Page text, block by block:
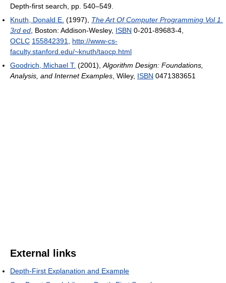
Depth-first search, pp. 540–549.
Knuth, Donald E. (1997), The Art Of Computer Programming Vol 1.
3rd ed, Boston: Addison-Wesley, ISBN 0-201-89683-4,
OCLC 155842391, http://www-cs-
faculty.stanford.edu/~knuth/taocp.html
Goodrich, Michael T. (2001),Algorithm Design: Foundations,
Analysis, and Internet Examples, Wiley, ISBN 0471383651
External links
Depth-First Explanation and Example